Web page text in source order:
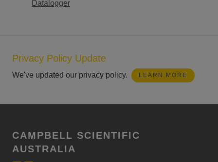
Datalogger
Privacy Policy Update
We've updated our privacy policy. LEARN MORE
CAMPBELL SCIENTIFIC
AUSTRALIA